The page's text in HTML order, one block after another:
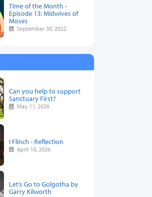
Time of the Month -
Episode 13: Midwives of
Moses
September 30, 2022
Can you help to support
Sanctuary First?
May 11, 2026
I Flinch - Reflection
April 10, 2026
Let’s Go to Golgotha by
Garry Kilworth